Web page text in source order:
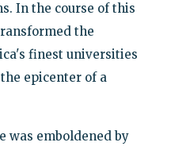
In the course of this
the
finest universities
epicenter of a
was emboldened by